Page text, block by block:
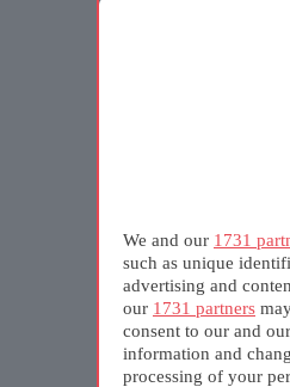
We and our 1731
such as unique
advertising and
our 1731 partners
consent to our and our
information and
processing of your